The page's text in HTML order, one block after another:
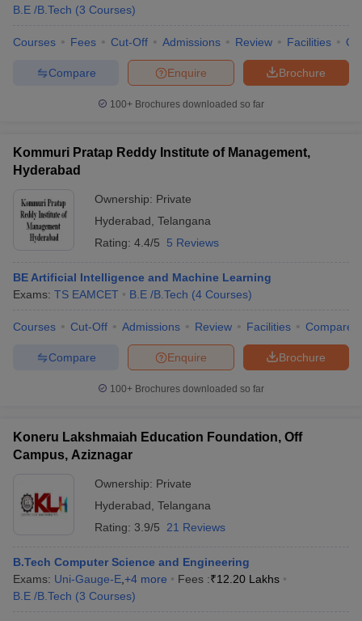
B.E /B.Tech (3 Courses)
Courses Fees Cut-Off Admissions Review Facilities
Brochure
Enquire
Compare
100+ Brochures downloaded so far
Kommuri Pratap Reddy Institute of Management,
Hyderabad
Ownership: Private
Hyderabad Telangana
Rating: 4.4/5 5 Reviews
BE Artificial Intelligence and Machine Learning
Exams: TS EAMCET B.E /B.Tech (4 Courses)
Courses Cut-Off Admissions Review Facilities Compare
Brochure
Enquire
Compare
100+ Brochures downloaded so far
Koneru Lakshmaiah Education Foundation, Off
Campus, Aziznagar
Ownership: Private
Hyderabad Telangana
Rating: 3.9/5 21 Reviews
B.Tech Computer Science and Engineering
Exams: Uni-Gauge-E +4 more Fees :₹12.20 Lakhs
B.E /B.Tech (3 Courses)